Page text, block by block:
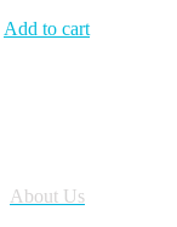
Add to cart
About Us